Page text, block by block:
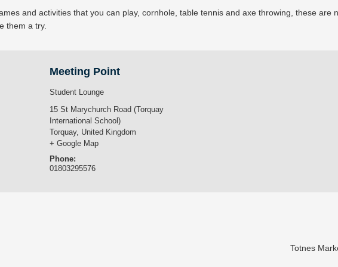
and activities that you can play, cornhole, table tennis and axe throwing, these are
them a try.
Meeting Point
Student Lounge
15 St Marychurch Road (Torquay
International School)
Torquay, United Kingdom
+ Google Map
Phone:
01803295576
Totnes